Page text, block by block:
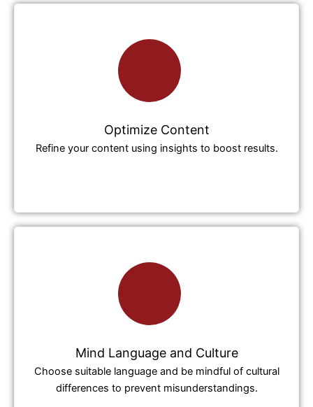
Optimize Content
Refine your content using insights to boost results.
Mind Language and Culture
Choose suitable language and be mindful of cultural
differences to prevent misunderstandings.